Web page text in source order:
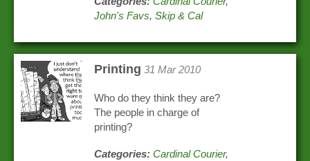
John's Favs,Skip & Cal
Printing 31 Mar 2010
Who do they think they are?
The people in charge of
printing?
Categories: Cardinal Courier,